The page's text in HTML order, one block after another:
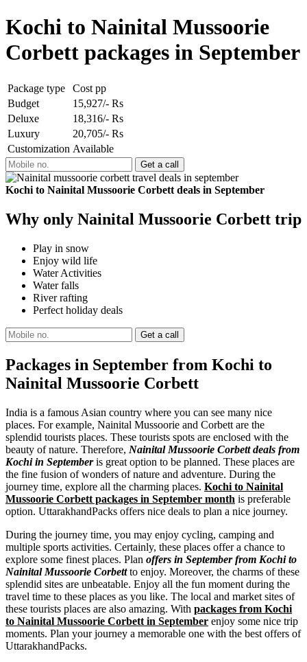
Kochi to Nainital Mussoorie
Corbett packages in September
Package type
Cost pp
Budget
15,927/- Rs
Deluxe
18,316/- Rs
Luxury
20,705/- Rs
Customization Available
Kochi to Nainital Mussoorie Corbett deals in September
Why only Nainital Mussoorie Corbett trip
Play in snow
Enjoy wild life
Water Activities
Water falls
River rafting
Perfect holiday deals
Packages in September from Kochi to
Nainital Mussoorie Corbett
India is a famous Asian country where you can see many nice
places. For example, Nainital Mussoorie and Corbett are the
splendid tourists places. These tourists spots are enclosed with the
beauty of nature. Therefore, Nainital Mussoorie Corbett deals from
Kochi in Septemberis great option to be planned. These places are
the fine fusion of wonders of nature and adventure. During the
journey time, explore all the charming places. Kochi to Nainital
Mussoorie Corbett packages in September month is preferable
option. UttarakhandPacks offers nice deals to plan a nice journey.
During the journey time, you may enjoy cycling, camping and
multiple sports activities. Certainly, these places offer a chance to
explore some finest places. Plan offers in September from Kochi to
Nainital Mussoorie Corbettto enjoy. Moreover, the charms of these
splendid sites are unbeatable. Enjoy all the fun moment during the
travel time to these places as you like. The local and market sites of
these tourists places are also amazing. With packages from Kochi
to Nainital Mussoorie Corbett in September enjoy some nice trip
moments. Plan your journey a memorable one with the best offers of
UttarakhandPacks.